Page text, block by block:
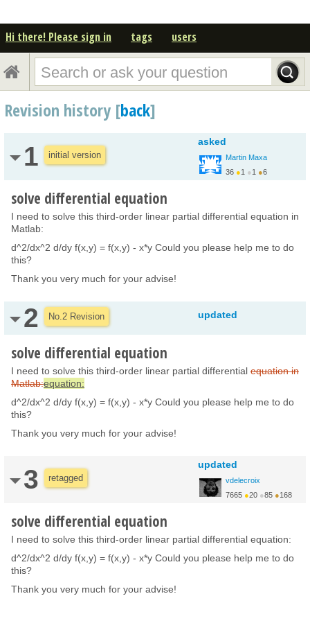
Hi there! Please sign in tags users
Revision history [back]
1 initial version
asked
Martin Maxa
36 ●1 ●1 ●6
solve differential equation
I need to solve this third-order linear partial differential equation in
Matlab:
d^2/dx^2 d/dy f(x,y) = f(x,y) - x*y Could you please help me to do
this?
Thank you very much for your advise!
2 No.2 Revision updated
solve differential equation
I need to solve this third-order linear partial differential equation in
Matlab:equation:
d^2/dx^2 d/dy f(x,y) = f(x,y) - x*y Could you please help me to do
this?
Thank you very much for your advise!
3 retagged
updated
vdelecroix
7665 ●20 ●85 ●168
solve differential equation
I need to solve this third-order linear partial differential equation:
d^2/dx^2 d/dy f(x,y) = f(x,y) - x*y Could you please help me to do
this?
Thank you very much for your advise!